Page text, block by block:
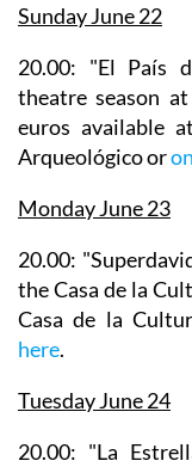
Sunday June 22
20.00: "El País
theatre season
euros available
Arqueológico or
Monday June 23
20.00:
the Casa de la
Casa de la
here.
Tuesday June 24
20.00: "La